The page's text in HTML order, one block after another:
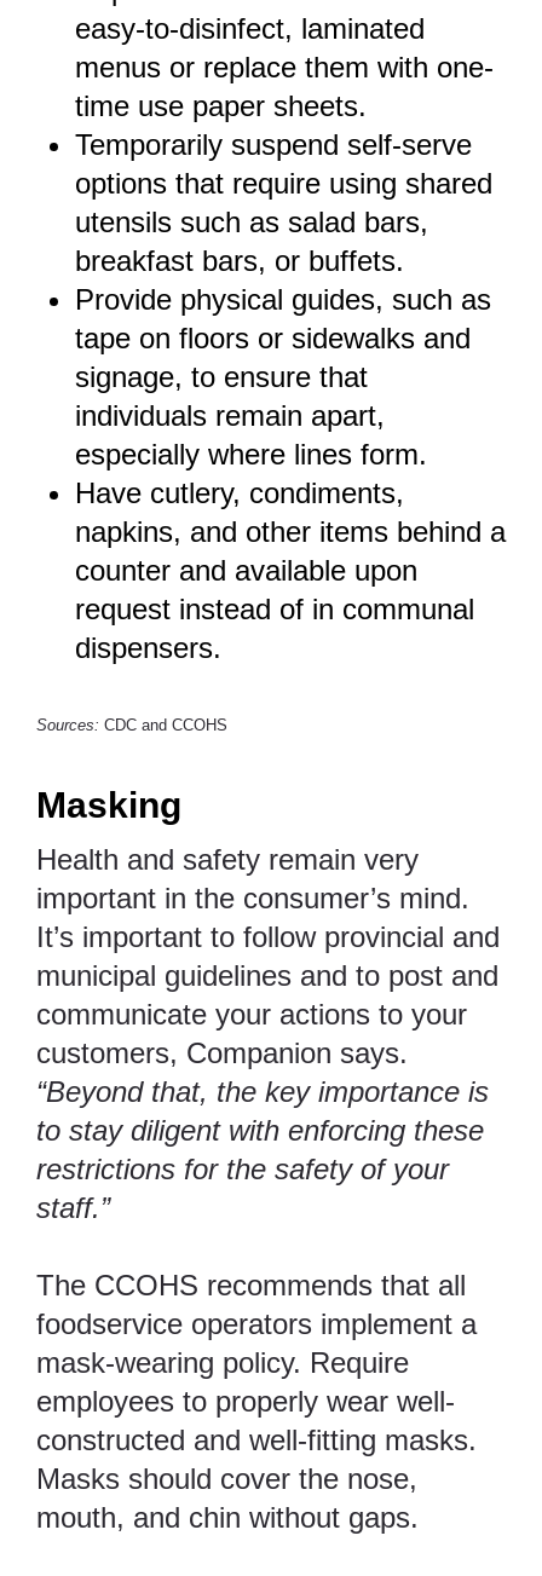
easy-to-disinfect, laminated
menus or replace them with one-
time use paper sheets.
Temporarily suspend self-serve
options that require using shared
utensils such as salad bars,
breakfast bars, or buffets.
Provide physical guides, such as
tape on floors or sidewalks and
signage, to ensure that
individuals remain apart,
especially where lines form.
Have cutlery, condiments,
napkins, and other items behind a
counter and available upon
request instead of in communal
dispensers.
Sources: CDC and CCOHS
Masking
Health and safety remain very
important in the consumer’s mind.
It’s important to follow provincial and
municipal guidelines and to post and
communicate your actions to your
customers, Companion says.
“Beyond that, the key importance is
to stay diligent with enforcing these
restrictions for the safety of your
staff.”
The CCOHS recommends that all
foodservice operators implement a
mask-wearing policy. Require
employees to properly wear well-
constructed and well-fitting masks.
Masks should cover the nose,
mouth, and chin without gaps.